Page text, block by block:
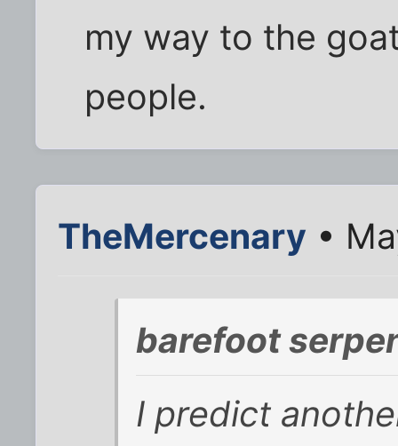
my way to the
people.
TheMercenary •
barefoot
I predict